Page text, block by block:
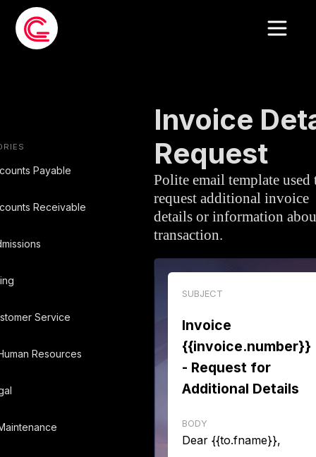
Payable
Receivable
Service
Resources
Invoice
Request
Polite email template used
request additional invoice
details or information
transaction.
SUBJECT
Invoice
{{invoice.number}}
- Request for
Additional Details
BODY
Dear {{to.fname}},